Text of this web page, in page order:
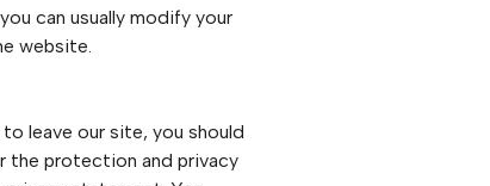
can usually modify your
website.
leave our site, you should
the protection and privacy